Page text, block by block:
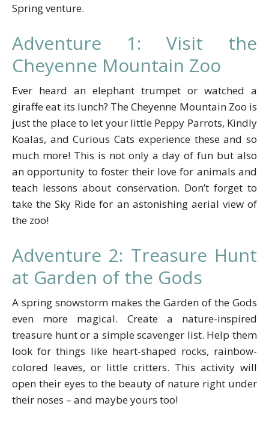
Spring venture.
Adventure 1: Visit the
Cheyenne Mountain Zoo
Ever heard an elephant trumpet or watched a
giraffe eat its lunch? The Cheyenne Mountain Zoo is
just the place to let your little Peppy Parrots, Kindly
Koalas, and Curious Cats experience these and so
much more! This is not only a day of fun but also
an opportunity to foster their love for animals and
teach lessons about conservation. Don’t forget to
take the Sky Ride for an astonishing aerial view of
the zoo!
Adventure 2: Treasure Hunt
at Garden of the Gods
A spring snowstorm makes the Garden of the Gods
even more magical. Create a nature-inspired
treasure hunt or a simple scavenger list. Help them
look for things like heart-shaped rocks, rainbow-
colored leaves, or little critters. This activity will
open their eyes to the beauty of nature right under
their noses – and maybe yours too!